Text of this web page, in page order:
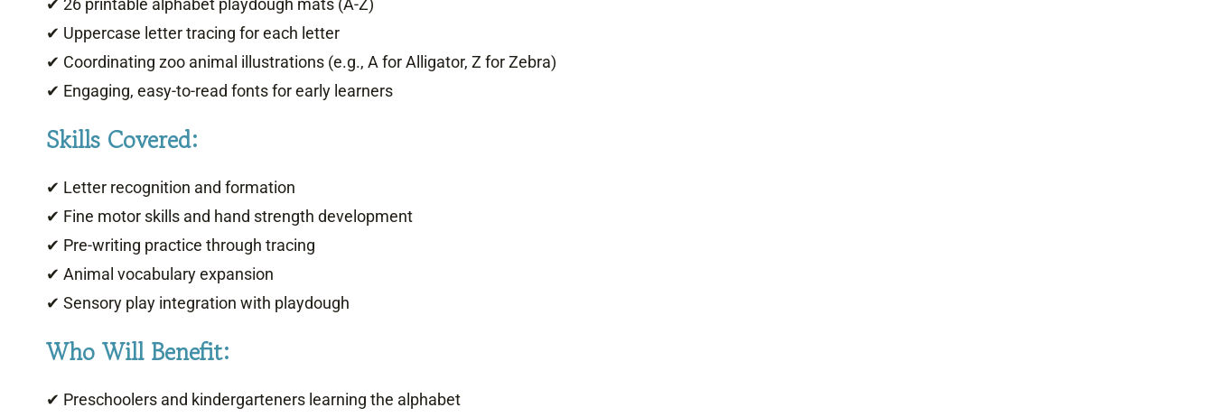
✔ Uppercase letter tracing for each letter
✔ Coordinating zoo animal illustrations (e.g., A for Alligator, Z for Zebra)
✔ Engaging, easy-to-read fonts for early learners
Skills Covered:
✔ Letter recognition and formation
✔ Fine motor skills and hand strength development
✔ Pre-writing practice through tracing
✔ Animal vocabulary expansion
✔ Sensory play integration with playdough
Who Will Benefit:
✔ Preschoolers and kindergarteners learning the alphabet